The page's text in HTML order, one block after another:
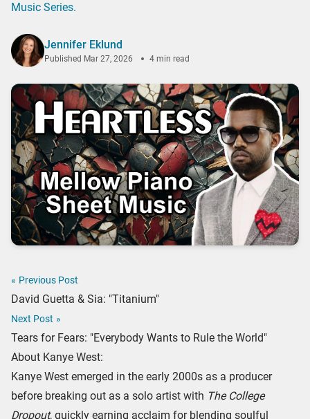
Music Series.
Jennifer Eklund
Published Mar 27, 2026 4 min read
« Previous Post
David Guetta & Sia: "Titanium"
Next Post »
Tears for Fears: "Everybody Wants to Rule the World"
About Kanye West:
Kanye West emerged in the early 2000s as a producer
before breaking out as a solo artist with The College
Dropout, quickly earning acclaim for blending soulful